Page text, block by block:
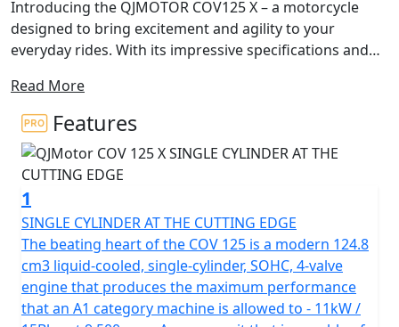
Introducing the QJMOTOR COV125 X – a motorcycle
designed to bring excitement and agility to your
everyday rides. With its impressive specifications and
perfect for those looking for a thrills from an accessible
125cc riding experience.
This dynamic and agile motorcycle is designed for the
urban adventurer, perfect for A1 licence holders,
CBT/Provisional licence holders, and anyone who craves
an exhilarating yet manageable ride. The COV 125 X
brings an aggressive aesthetic to the streets, courtesy
of QJMOTOR's distinguished design and engineering
prowess.
Read More
Features
1
SINGLE CYLINDER AT THE CUTTING EDGE
The beating heart of the COV 125 is a modern 124.8
cm3 liquid-cooled, single-cylinder, SOHC, 4-valve
engine that produces the maximum performance
that an A1 category machine is allowed to - 11kW /